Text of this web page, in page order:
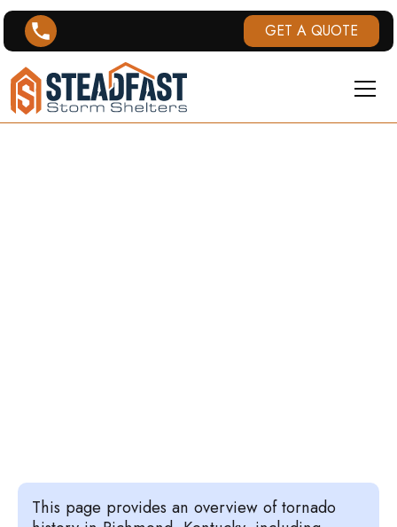
GET A QUOTE
This page provides an overview of tornado